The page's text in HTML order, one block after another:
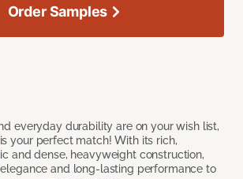
everyday durability are on your wish list,
your perfect match! With its rich,
and dense, heavyweight construction,
and long-lasting performance to
Order Samples